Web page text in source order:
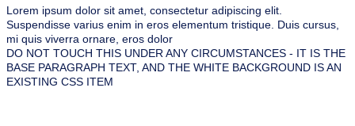
Lorem ipsum dolor sit amet, consectetur adipiscing elit.
Suspendisse varius enim in eros elementum tristique. Duis cursus,
mi quis viverra ornare, eros dolor
DO NOT TOUCH THIS UNDER ANY CIRCUMSTANCES - IT IS THE
BASE PARAGRAPH TEXT, AND THE WHITE BACKGROUND IS AN
EXISTING CSS ITEM